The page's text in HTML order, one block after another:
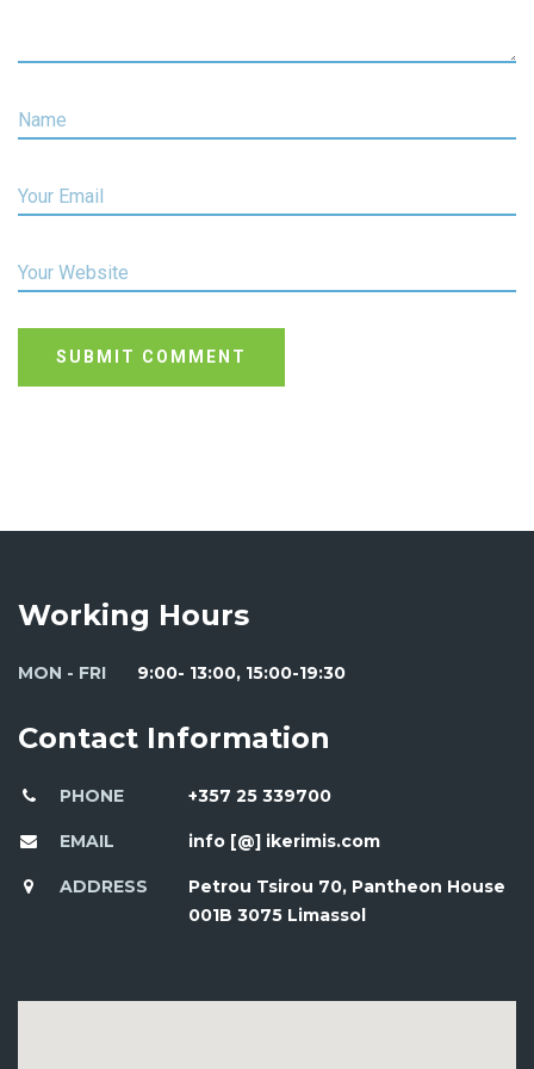
Name
Your Email
Your Website
SUBMIT COMMENT
Working Hours
MON - FRI 9:00- 13:00, 15:00-19:30
Contact Information
PHONE +357 25 339700
EMAIL info [@] ikerimis.com
ADDRESS
Petrou Tsirou 70, Pantheon House
001B 3075 Limassol